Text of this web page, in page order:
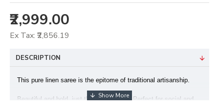
₹2,999.00
Ex Tax: ₹2,856.19
DESCRIPTION
This pure linen saree is the epitome of traditional artisanship.
Beautiful and bold, just the way you are! Perfect for social and